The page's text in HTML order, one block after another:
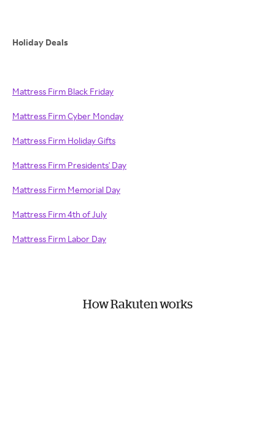
Holiday Deals
Mattress Firm Black Friday
Mattress Firm Cyber Monday
Mattress Firm Holiday Gifts
Mattress Firm Presidents' Day
Mattress Firm Memorial Day
Mattress Firm 4th of July
Mattress Firm Labor Day
How Rakuten works